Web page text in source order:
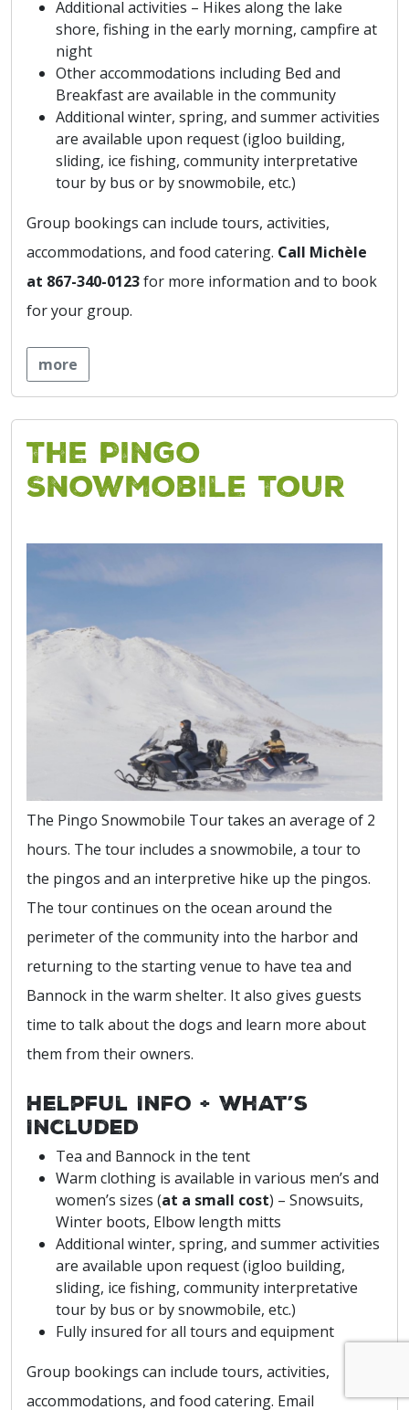
Additional activities – Hikes along the lake
shore, fishing in the early morning, campfire at
night
Other accommodations including Bed and
Breakfast are available in the community
Additional winter, spring, and summer activities
are available upon request (igloo building,
sliding, ice fishing, community interpretative
tour by bus or by snowmobile, etc.)
Group bookings can include tours, activities,
accommodations, and food catering. Call Michèle
at 867-340-0123for more information and to book
for your group.
more
The Pingo
Snowmobile Tour
The Pingo Snowmobile Tour takes an average of 2
hours. The tour includes a snowmobile, a tour to
the pingos and an interpretive hike up the pingos.
The tour continues on the ocean around the
perimeter of the community into the harbor and
returning to the starting venue to have tea and
Bannock in the warm shelter. It also gives guests
time to talk about the dogs and learn more about
them from their owners.
Helpful Info + What’s
Included
Tea and Bannock in the tent
Warm clothing is available in various men’s and
women’s sizes (at a small cost) – Snowsuits,
Winter boots, Elbow length mitts
Additional winter, spring, and summer activities
are available upon request (igloo building,
sliding, ice fishing, community interpretative
tour by bus or by snowmobile, etc.)
Fully insured for all tours and equipment
Group bookings can include tours, activities,
accommodations, and food catering. Email